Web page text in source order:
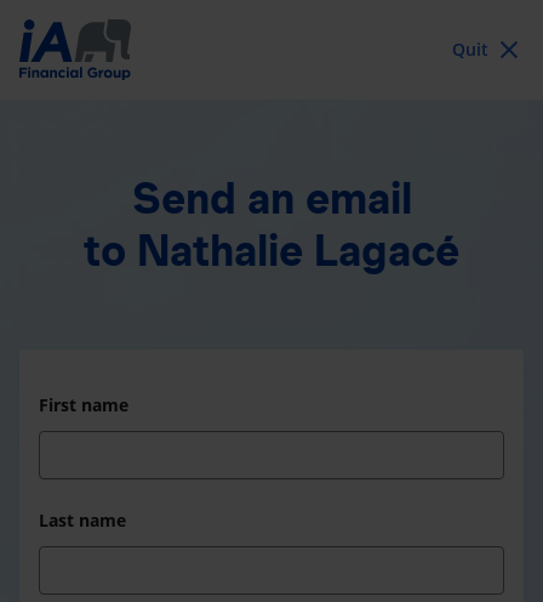
Quit
Send an email
to Nathalie Lagacé
First name
Last name